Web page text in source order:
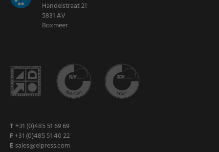
Handelstraat 21
5831 AV
Boxmeer
T +31 (0)485 51 69 69
F+31 (0)485 51 40 22
E sales@elpress.com